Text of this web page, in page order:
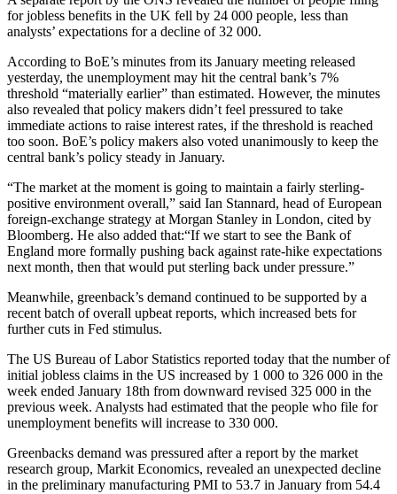
for jobless benefits in the UK fell by 24 000 people, less than
analysts’ expectations for a decline of 32 000.
According to BoE’s minutes from its January meeting released
yesterday, the unemployment may hit the central bank’s 7%
threshold “materially earlier” than estimated. However, the minutes
also revealed that policy makers didn’t feel pressured to take
immediate actions to raise interest rates, if the threshold is reached
too soon. BoE’s policy makers also voted unanimously to keep the
central bank’s policy steady in January.
“The market at the moment is going to maintain a fairly sterling-
positive environment overall,” said Ian Stannard, head of European
foreign-exchange strategy at Morgan Stanley in London, cited by
Bloomberg. He also added that:“If we start to see the Bank of
England more formally pushing back against rate-hike expectations
next month, then that would put sterling back under pressure.”
Meanwhile, greenback’s demand continued to be supported by a
recent batch of overall upbeat reports, which increased bets for
further cuts in Fed stimulus.
The US Bureau of Labor Statistics reported today that the number of
initial jobless claims in the US increased by 1 000 to 326 000 in the
week ended January 18th from downward revised 325 000 in the
previous week. Analysts had estimated that the people who file for
unemployment benefits will increase to 330 000.
Greenbacks demand was pressured after a report by the market
research group, Markit Economics, revealed an unexpected decline
in the preliminary manufacturing PMI to 53.7 in January from 54.4